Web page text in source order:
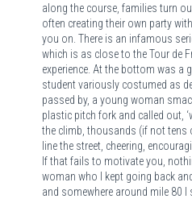
along the course, families turn
often creating their own party
you on. There is an infamous
which is as close to the Tour de
experience. At the bottom was a
student variously costumed as
passed by, a young woman
plastic pitch fork and called out,
the climb, thousands (if not
line the street, cheering,
If that fails to motivate you,
woman who I kept going back
and somewhere around mile 80 I